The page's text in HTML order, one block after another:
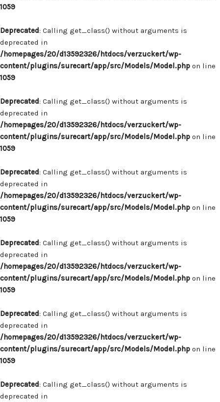
1059
Deprecated: Calling get_class() without arguments is
deprecated in
/homepages/20/d13592326/htdocs/verzuckert/wp-
content/plugins/surecart/app/src/Models/Model.php on line
1059
Deprecated: Calling get_class() without arguments is
deprecated in
/homepages/20/d13592326/htdocs/verzuckert/wp-
content/plugins/surecart/app/src/Models/Model.php on line
1059
Deprecated: Calling get_class() without arguments is
deprecated in
/homepages/20/d13592326/htdocs/verzuckert/wp-
content/plugins/surecart/app/src/Models/Model.php on line
1059
Deprecated: Calling get_class() without arguments is
deprecated in
/homepages/20/d13592326/htdocs/verzuckert/wp-
content/plugins/surecart/app/src/Models/Model.php on line
1059
Deprecated: Calling get_class() without arguments is
deprecated in
/homepages/20/d13592326/htdocs/verzuckert/wp-
content/plugins/surecart/app/src/Models/Model.php on line
1059
Deprecated: Calling get_class() without arguments is
deprecated in